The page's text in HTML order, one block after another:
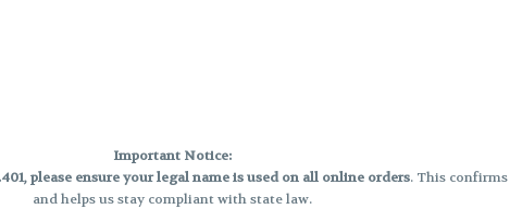
Important Notice:
please ensure your legal name is used on all online orders. This
and helps us stay compliant with state law.